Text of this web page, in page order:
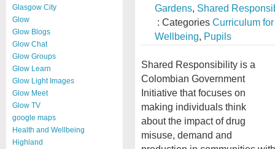
Glasgow City
Glow
Glow Blogs
Glow Chat
Glow Groups
Glow Learn
Glow Light Images
Glow Meet
Glow TV
google maps
Health and Wellbeing
Highland
Gardens, Shared
: Categories Curriculum
Wellbeing, Pupils
Shared Responsibility is a
Colombian Government
Initiative that focuses on
making individuals think
about the impact of drug
misuse, demand and